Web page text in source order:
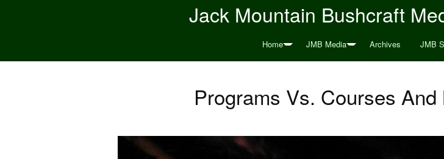
Jack Mountain Bushcraft
Home JMB Media Archives JMB
Programs Vs. Courses